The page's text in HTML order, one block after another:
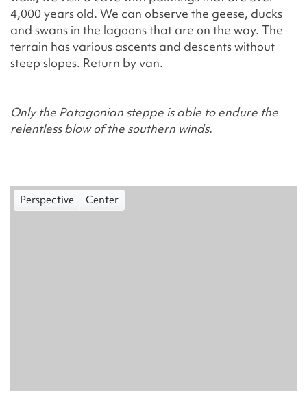
4,000 years old. We can observe the geese, ducks
and swans in the lagoons that are on the way. The
terrain has various ascents and descents without
steep slopes. Return by van.
Only the Patagonian steppe is able to endure the
relentless blow of the southern winds.
Perspective Center